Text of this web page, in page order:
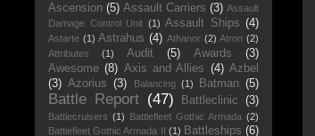
Ascension (5) Assault Carriers (3) Assault
Damage Control Unit (1) Assault Ships (4)
Astarte (1) Astrahus (4) Athanor (2) Atron (2)
Attributes
(1) Audit (5) Awards
(3)
Awesome (8) Axis and Allies (4) Azbel
(3) Azorius (3) Balancing (1) Batman (5)
Battle Report (47) Battleclinic (3)
Battlecruisers (1) Battlefleet Gothic Armada (2)
Battlefleet Gothic Armada II (1) Battleships (6)